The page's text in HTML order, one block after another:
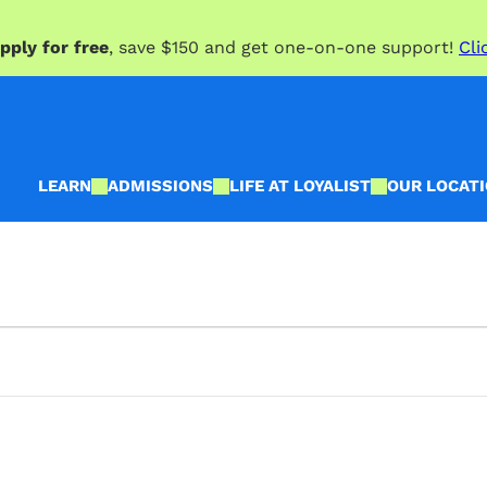
for free, save $150 and get one-on-one support!
LEARN ADMISSIONS LIFE AT LOYALIST OUR